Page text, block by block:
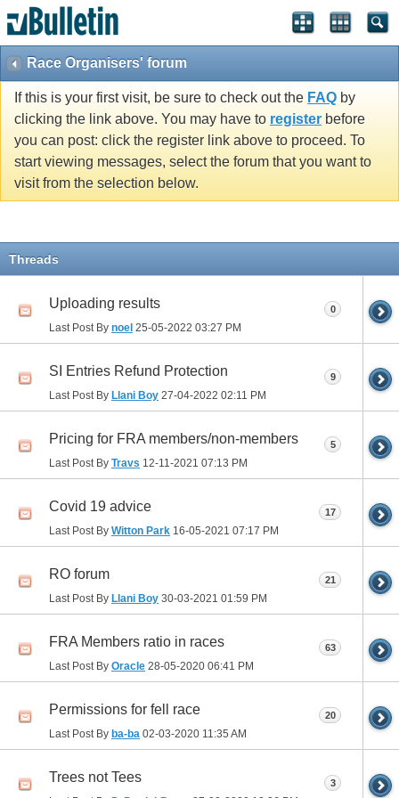
Race Organisers' forum
If this is your first visit, be sure to check out the FAQ by
clicking the link above. You may have to register before
you can post: click the register link above to proceed. To
start viewing messages, select the forum that you want to
visit from the selection below.
Threads
Uploading results
Last Post By noel 25-05-2022 03:27 PM
0
SI Entries Refund Protection
Last Post By Llani Boy 27-04-2022 02:11 PM
9
Pricing for FRA members/non-members
Last Post By Travs 12-11-2021 07:13 PM
5
Covid 19 advice
Last Post By Witton Park 16-05-2021 07:17 PM
17
RO forum
Last Post By Llani Boy 30-03-2021 01:59 PM
21
FRA Members ratio in races
Last Post By Oracle 28-05-2020 06:41 PM
63
Permissions for fell race
Last Post By ba-ba 02-03-2020 11:35 AM
20
Trees not Tees 3